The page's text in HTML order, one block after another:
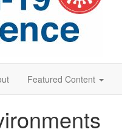
Featured Content